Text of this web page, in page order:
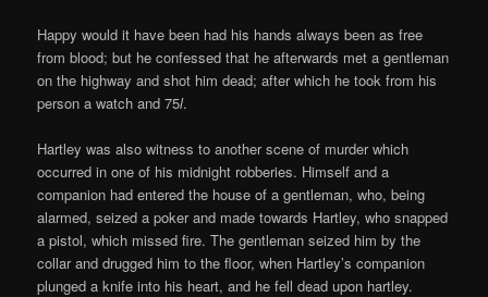
Happy would it have been had his hands always been as free
from blood; but he confessed that he afterwards met a gentleman
on the highway and shot him dead; after which he took from his
person a watch and 75l.
Hartley was also witness to another scene of murder which
occurred in one of his midnight robberies. Himself and a
companion had entered the house of a gentleman, who, being
alarmed, seized a poker and made towards Hartley, who snapped
a pistol, which missed fire. The gentleman seized him by the
collar and drugged him to the floor, when Hartley’s companion
plunged a knife into his heart, and he fell dead upon hartley.